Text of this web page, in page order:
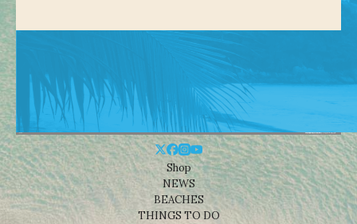
Shop
NEWS
BEACHES
THINGS TO DO